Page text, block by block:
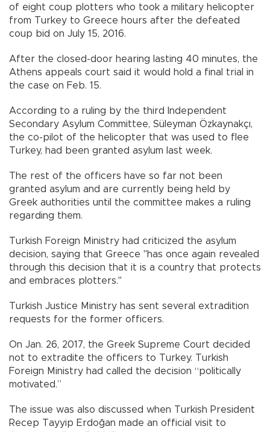
of eight coup plotters who took a military helicopter
from Turkey to Greece hours after the defeated
coup bid on July 15, 2016.
After the closed-door hearing lasting 40 minutes, the
Athens appeals court said it would hold a final trial in
the case on Feb. 15.
According to a ruling by the third Independent
Secondary Asylum Committee, Süleyman Özkaynakçı,
the co-pilot of the helicopter that was used to flee
Turkey, had been granted asylum last week.
The rest of the officers have so far not been
granted asylum and are currently being held by
Greek authorities until the committee makes a ruling
regarding them.
Turkish Foreign Ministry had criticized the asylum
decision, saying that Greece "has once again revealed
through this decision that it is a country that protects
and embraces plotters."
Turkish Justice Ministry has sent several extradition
requests for the former officers.
On Jan. 26, 2017, the Greek Supreme Court decided
not to extradite the officers to Turkey. Turkish
Foreign Ministry had called the decision “politically
motivated.”
The issue was also discussed when Turkish President
Recep Tayyip Erdoğan made an official visit to